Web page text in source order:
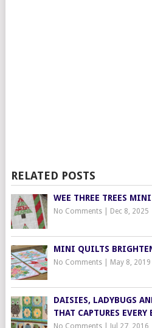
RELATED POSTS
WEE THREE TREES
No Comments| Dec 8, 2025
MINI QUILTS
No Comments| May 8, 2019
DAISIES, LADYBUGS
THAT CAPTURES